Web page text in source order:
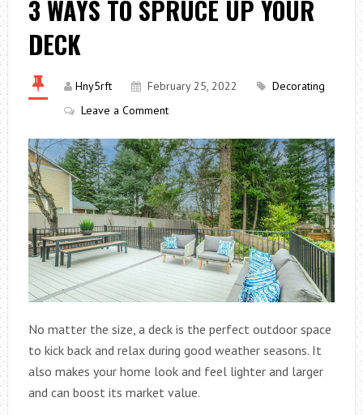
3 WAYS TO SPRUCE UP YOUR
DECK
Hny5rft February 25, 2022
Decorating
Leave a Comment
No matter the size, a deck is the perfect outdoor space
to kick back and relax during good weather seasons. It
also makes your home look and feel lighter and larger
and can boost its market value.